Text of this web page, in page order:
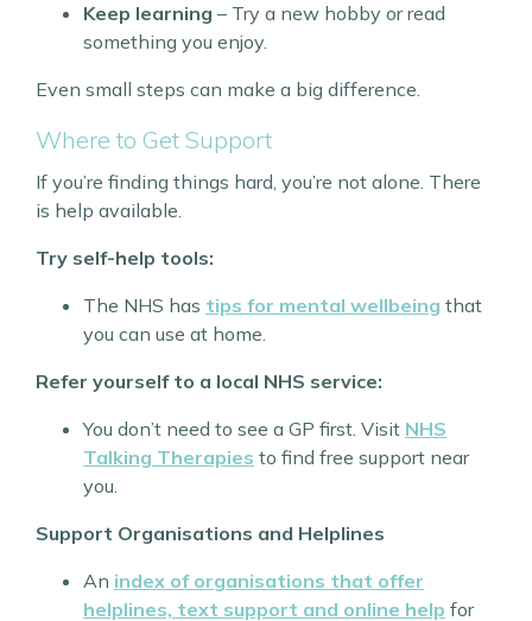
Keep learning – Try a new hobby or read
something you enjoy.
Even small steps can make a big difference.
Where to Get Support
If you’re finding things hard, you’re not alone. There
is help available.
Try self-help tools:
The NHS has tips for mental wellbeing that
you can use at home.
Refer yourself to a local NHS service:
You don’t need to see a GP first. Visit NHS
Talking Therapies to find free support near
you.
Support Organisations and Helplines
An index of organisations that offer
helplines, text support and online help for